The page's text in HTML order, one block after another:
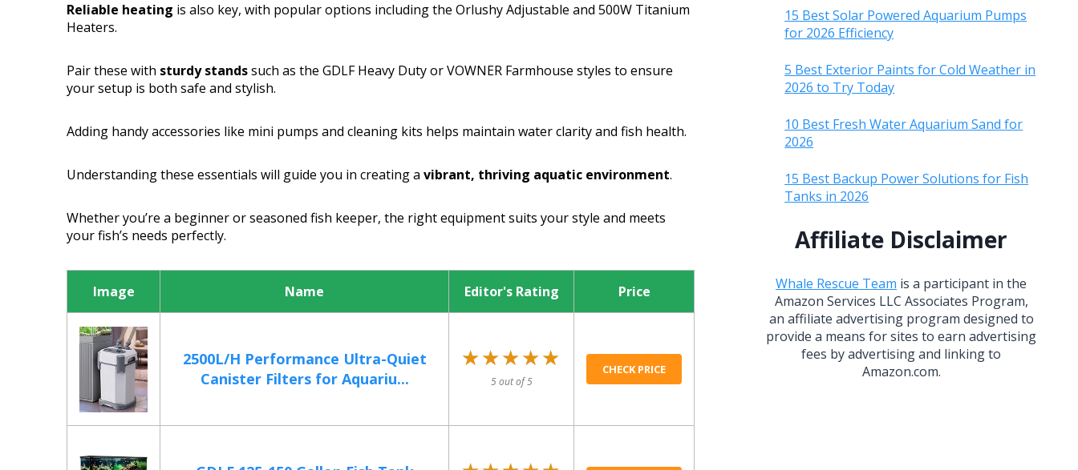
Reliable heating is also key, with popular options including the Orlushy Adjustable and 500W Titanium
Heaters.
Pair these with sturdy standssuch as the GDLF Heavy Duty or VOWNER Farmhouse styles to ensure
your setup is both safe and stylish.
Adding handy accessories like mini pumps and cleaning kits helps maintain water clarity and fish health.
Understanding these essentials will guide you in creating a vibrant, thriving aquatic environment.
Whether you’re a beginner or seasoned fish keeper, the right equipment suits your style and meets
your fish’s needs perfectly.
Image Name Editor's Rating Price
2500L/H Performance Ultra-Quiet
Canister Filters for Aquariu...
★★★★★
★★★★★
5 out of 5
CHECK PRICE
15 Best Solar Powered Aquarium Pumps
for 2026 Efficiency
5 Best Exterior Paints for Cold Weather in
2026 to Try Today
10 Best Fresh Water Aquarium Sand for
2026
15 Best Backup Power Solutions for Fish
Tanks in 2026
Affiliate Disclaimer
Whale Rescue Team is a participant in the
Amazon Services LLC Associates Program,
an affiliate advertising program designed to
provide a means for sites to earn advertising
fees by advertising and linking to
Amazon.com.